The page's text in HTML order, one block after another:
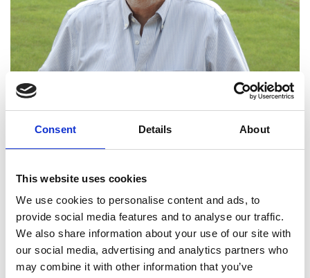
Consent Details About
This website uses cookies
We use cookies to personalise content and ads, to
provide social media features and to analyse our traffic.
We also share information about your use of our site with
our social media, advertising and analytics partners who
may combine it with other information that you’ve
Professor David
Larbalestier FREng
Chief Materials Scientist, National High
Magnetic Field Lab and Krafft
Professor,Florida State University (USA)
David Larbalestier has undertaken seminal work in
high current, high field superconducting materials
for over 50 years. Key examples include the first
filamentary Nb3Sn magnets that underpin high